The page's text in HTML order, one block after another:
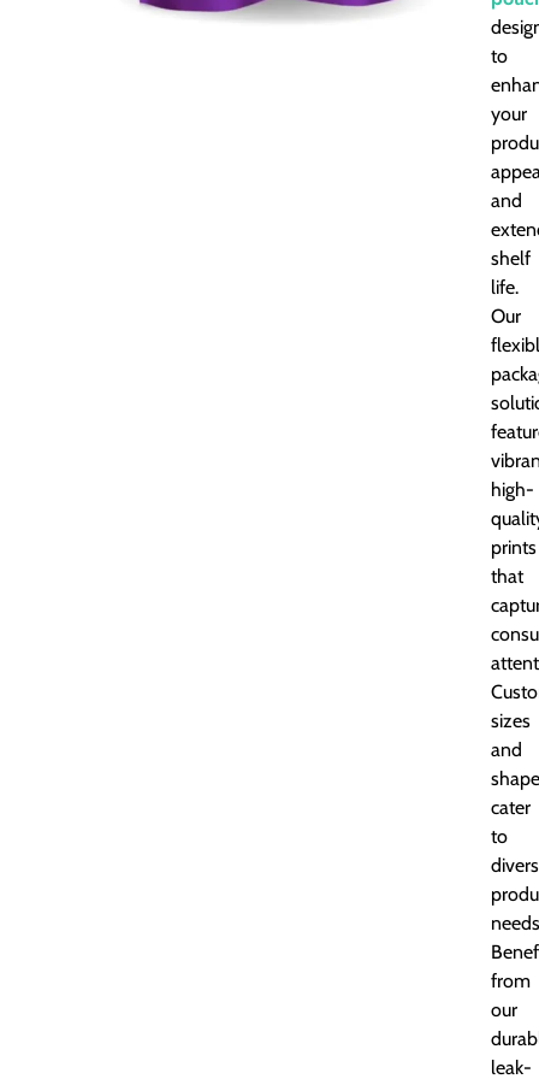
to
your
and
shelf
life.
Our
high-
prints
that
sizes
and
cater
to
from
our
leak-